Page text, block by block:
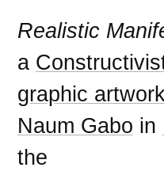
Realistic
a
graphic artwork
Naum Gabo in
the